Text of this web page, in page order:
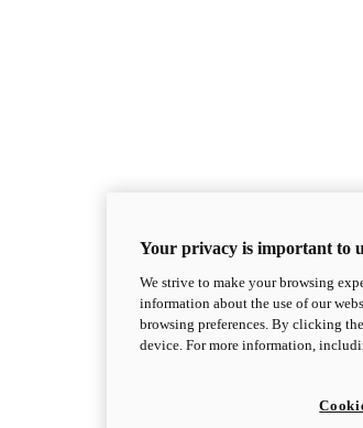
Your privacy is important to
We strive to make your browsing
information about the use of our
browsing preferences. By clicking
device. For more information,